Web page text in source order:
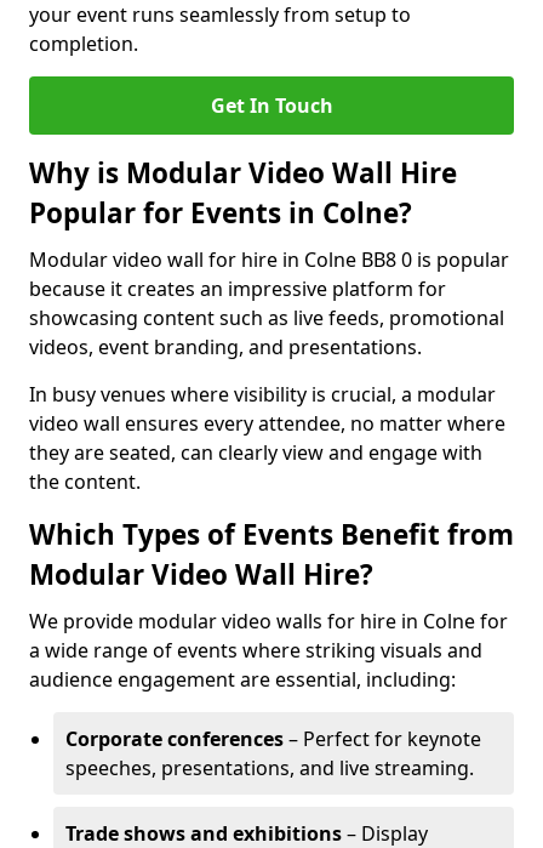
your event runs seamlessly from setup to
completion.
Get In Touch
Why is Modular Video Wall Hire
Popular for Events in Colne?
Modular video wall for hire in Colne BB8 0 is popular
because it creates an impressive platform for
showcasing content such as live feeds, promotional
videos, event branding, and presentations.
In busy venues where visibility is crucial, a modular
video wall ensures every attendee, no matter where
they are seated, can clearly view and engage with
the content.
Which Types of Events Benefit from
Modular Video Wall Hire?
We provide modular video walls for hire in Colne for
a wide range of events where striking visuals and
audience engagement are essential, including:
Corporate conferences– Perfect for keynote
speeches, presentations, and live streaming.
Trade shows and exhibitions– Display